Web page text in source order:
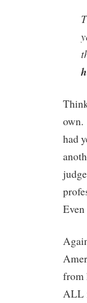
own.
had
from
ALL